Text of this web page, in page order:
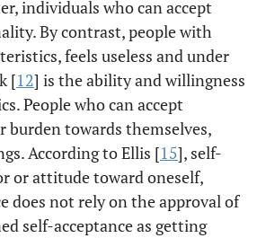
individuals who can accept
By contrast, people with
feels useless and under
[12] is the ability and willingness
People who can accept
burden towards themselves,
According to Ellis [15], self-
or attitude toward oneself,
does not rely on the approval of
self-acceptance as getting